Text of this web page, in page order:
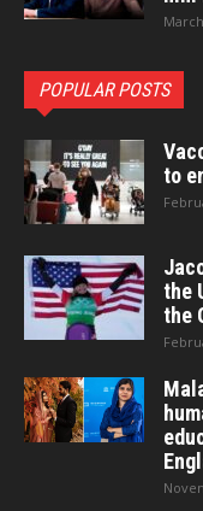
POPULAR POSTS
to
the
the